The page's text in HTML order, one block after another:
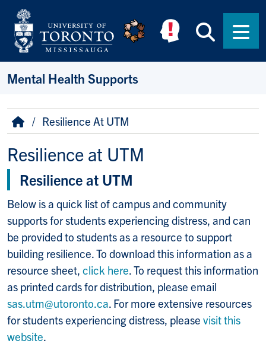
Skip to main content
Mental Health Supports
Breadcrumb
HomeResilience At UTM
Resilience at UTM
Resilience at UTM
Below is a quick list of campus and community
supports for students experiencing distress, and can
be provided to students as a resource to support
building resilience. To download this information as a
resource sheet, click here. To request this information
as printed cards for distribution, please email
sas.utm@utoronto.ca. For more extensive resources
for students experiencing distress, please visit this
website.